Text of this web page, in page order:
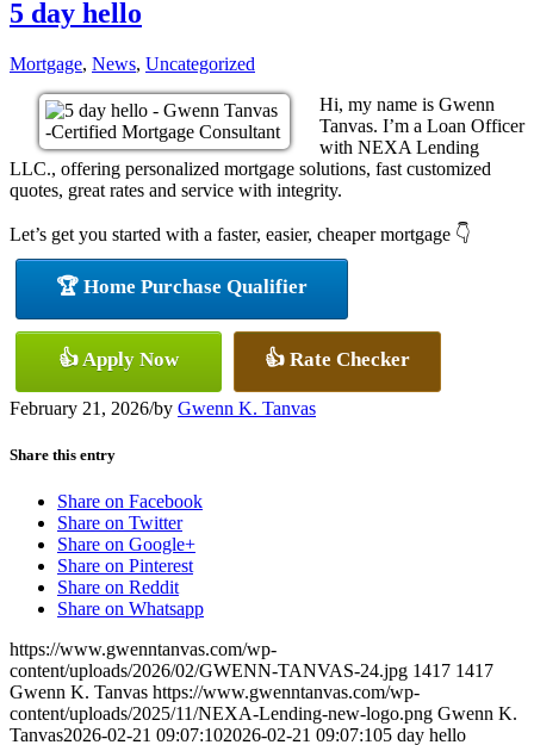
5 day hello
Mortgage, News, Uncategorized
Hi, my name is Gwenn
Tanvas. I’m a Loan Officer
with NEXA Lending
LLC., offering personalized mortgage solutions, fast customized
quotes, great rates and service with integrity.
Let’s get you started with a faster, easier, cheaper mortgage 👇
🏆 Home Purchase Qualifier
👍 Apply Now 👍 Rate Checker
February 21, 2026/by Gwenn K. Tanvas
Share this entry
Share on Facebook
Share on Twitter
Share on Google+
Share on Pinterest
Share on Reddit
Share on Whatsapp
https://www.gwenntanvas.com/wp-
content/uploads/2026/02/GWENN-TANVAS-24.jpg 1417 1417
Gwenn K. Tanvas https://www.gwenntanvas.com/wp-
content/uploads/2025/11/NEXA-Lending-new-logo.png Gwenn K.
Tanvas2026-02-21 09:07:102026-02-21 09:07:105 day hello